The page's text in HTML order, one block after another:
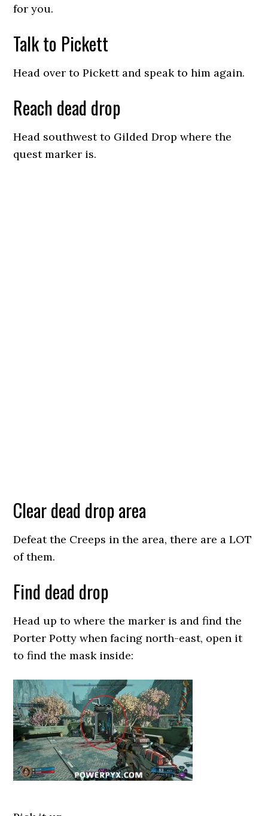
for you.
Talk to Pickett
Head over to Pickett and speak to him again.
Reach dead drop
Head southwest to Gilded Drop where the
quest marker is.
Clear dead drop area
Defeat the Creeps in the area, there are a LOT
of them.
Find dead drop
Head up to where the marker is and find the
Porter Potty when facing north-east, open it
to find the mask inside: